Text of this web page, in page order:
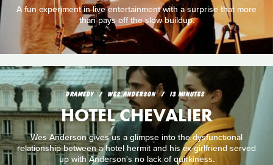
A fun experiment in live entertainment with a surprise that more
than pays off the slow buildup.
DRAMEDY WES ANDERSON 13 MINUTES
HOTEL CHEVALIER
Wes Anderson gives us a glimpse into the dysfunctional
relationship between a hotel hermit and his ex-girlfriend served
up with Anderson's no lack of quirkiness.